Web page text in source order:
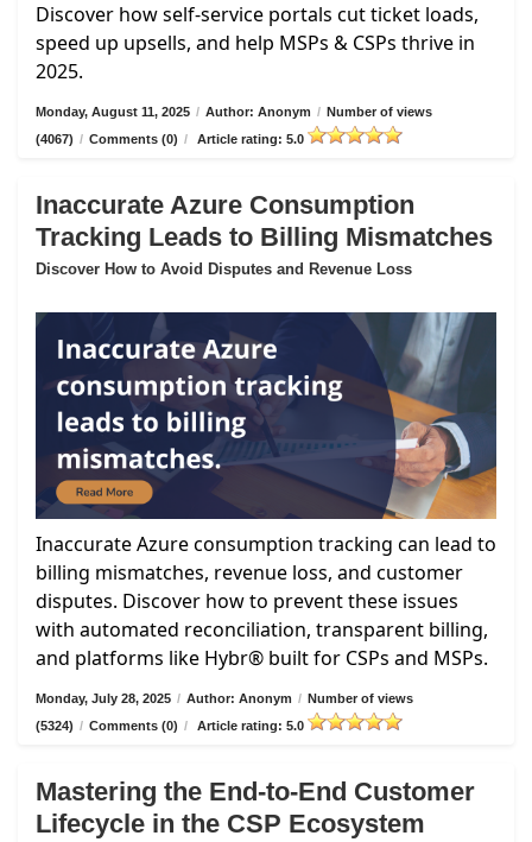
Discover how self-service portals cut ticket loads,
speed up upsells, and help MSPs & CSPs thrive in
2025.
Monday, August 11, 2025 / Author: Anonym / Number of views
(4067) / Comments (0) / Article rating: 5.0
Inaccurate Azure Consumption
Tracking Leads to Billing Mismatches
Discover How to Avoid Disputes and Revenue Loss
Inaccurate Azure consumption tracking can lead to
billing mismatches, revenue loss, and customer
disputes. Discover how to prevent these issues
with automated reconciliation, transparent billing,
and platforms like Hybr® built for CSPs and MSPs.
Monday, July 28, 2025 / Author: Anonym / Number of views
(5324) / Comments (0) / Article rating: 5.0
Mastering the End-to-End Customer
Lifecycle in the CSP Ecosystem